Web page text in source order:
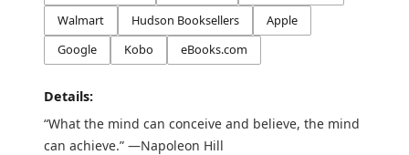
Walmart
Hudson Booksellers
Apple
Google
Kobo eBooks.com
Details:
“What the mind can conceive and believe, the mind
can achieve.” —Napoleon Hill